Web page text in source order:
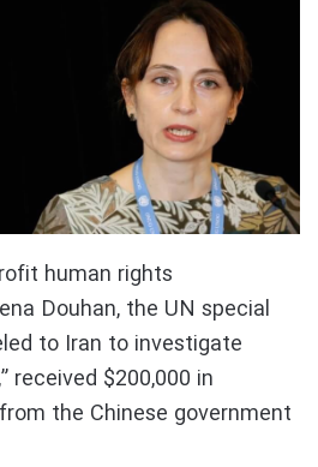
human rights
Douhan, the UN special
to Iran to investigate
received $200,000 in
the Chinese government